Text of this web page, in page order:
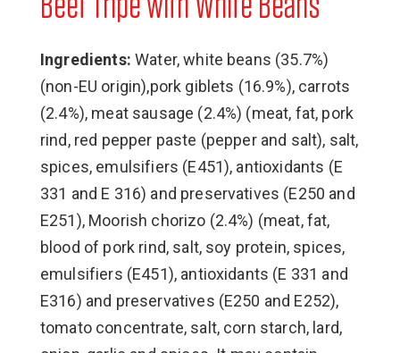
Ingredients: Water, white beans (35.7%)
(non-EU origin),pork giblets (16.9%), carrots
(2.4%), meat sausage (2.4%) (meat, fat, pork
rind, red pepper paste (pepper and salt), salt,
spices, emulsifiers (E451), antioxidants (E
331 and E 316) and preservatives (E250 and
E251), Moorish chorizo (2.4%) (meat, fat,
blood of pork rind, salt, soy protein, spices,
emulsifiers (E451), antioxidants (E 331 and
E316) and preservatives (E250 and E252),
tomato concentrate, salt, corn starch, lard,